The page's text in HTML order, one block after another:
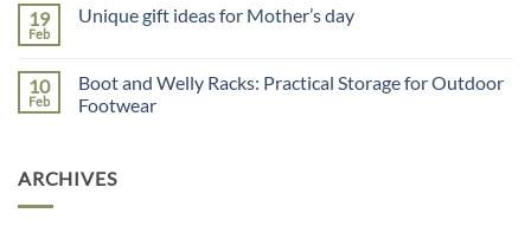
Potting
Sowing
on
a
Garden
Planner
Tools
to
19
Feb
Unique gift ideas for Mother’s day
Unique
gift
ideas
10
Feb
Boot and Welly Racks: Practical Storage for Outdoor
Footwear
Boot
and
ARCHIVES